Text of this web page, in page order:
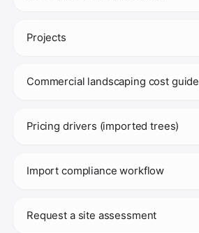
Projects
Commercial landscaping cost guide
Pricing drivers (imported trees)
Import compliance workflow
Request a site assessment